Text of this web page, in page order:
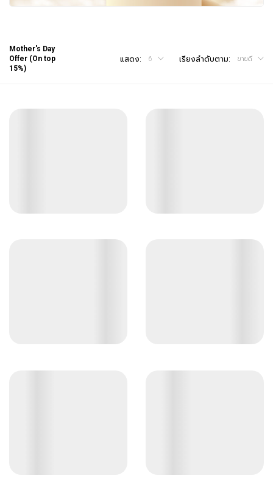
Mother's Day
Offer (On top
15%)
แสดง: 6 เรียงลำดับตาม: ขายดี